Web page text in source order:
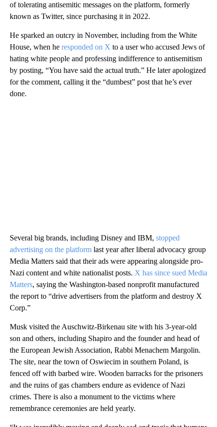
of tolerating antisemitic messages on the platform, formerly
known as Twitter, since purchasing it in 2022.
He sparked an outcry in November, including from the White
House, when he responded on X to a user who accused Jews of
hating white people and professing indifference to antisemitism
by posting, “You have said the actual truth.” He later apologized
for the comment, calling it the “dumbest” post that he’s ever
done.
Several big brands, including Disney and IBM, stopped
advertising on the platform last year after liberal advocacy group
Media Matters said that their ads were appearing alongside pro-
Nazi content and white nationalist posts. X has since sued Media
Matters, saying the Washington-based nonprofit manufactured
the report to “drive advertisers from the platform and destroy X
Corp.”
Musk visited the Auschwitz-Birkenau site with his 3-year-old
son and others, including Shapiro and the founder and head of
the European Jewish Association, Rabbi Menachem Margolin.
The site, near the town of Oswiecim in southern Poland, is
fenced off with barbed wire. Wooden barracks for the prisoners
and the ruins of gas chambers endure as evidence of Nazi
crimes. There is also a monument to the victims where
remembrance ceremonies are held yearly.